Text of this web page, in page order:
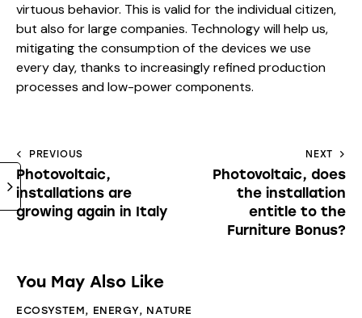
virtuous behavior. This is valid for the individual citizen,
but also for large companies. Technology will help us,
mitigating the consumption of the devices we use
every day, thanks to increasingly refined production
processes and low-power components.
PREVIOUS
Photovoltaic,
installations are
growing again in Italy
NEXT
Photovoltaic, does
the installation
entitle to the
Furniture Bonus?
You May Also Like
ECOSYSTEM, ENERGY, NATURE